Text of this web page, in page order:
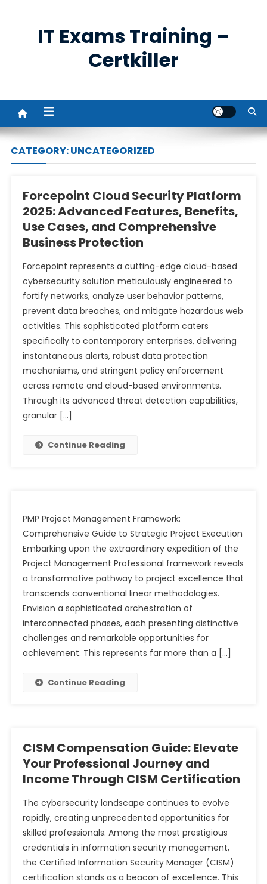
IT Exams Training –
Certkiller
CATEGORY:UNCATEGORIZED
Forcepoint Cloud Security Platform
2025: Advanced Features, Benefits,
Use Cases, and Comprehensive
Business Protection
Forcepoint represents a cutting-edge cloud-based
cybersecurity solution meticulously engineered to
fortify networks, analyze user behavior patterns,
prevent data breaches, and mitigate hazardous web
activities. This sophisticated platform caters
specifically to contemporary enterprises, delivering
instantaneous alerts, robust data protection
mechanisms, and stringent policy enforcement
across remote and cloud-based environments.
Through its advanced threat detection capabilities,
granular […]
Continue Reading
PMP Project Management Framework:
Comprehensive Guide to Strategic Project Execution
Embarking upon the extraordinary expedition of the
Project Management Professional framework reveals
a transformative pathway to project excellence that
transcends conventional linear methodologies.
Envision a sophisticated orchestration of
interconnected phases, each presenting distinctive
challenges and remarkable opportunities for
achievement. This represents far more than a […]
Continue Reading
CISM Compensation Guide: Elevate
Your Professional Journey and
Income Through CISM Certification
The cybersecurity landscape continues to evolve
rapidly, creating unprecedented opportunities for
skilled professionals. Among the most prestigious
credentials in information security management,
the Certified Information Security Manager (CISM)
certification stands as a beacon of excellence. This